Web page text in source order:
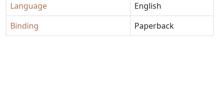
Language
English
Binding
Paperback